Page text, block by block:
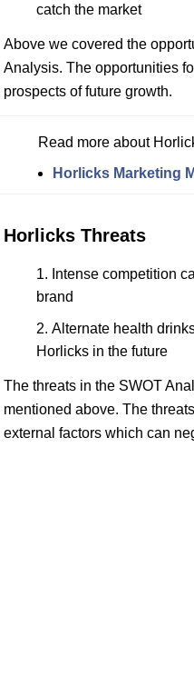
catch the market
Above we covered the
Analysis. The opportunities
prospects of future growth.
Read more about
Horlicks Marketing
Horlicks Threats
Intense competition
brand
Alternate health
Horlicks in the future
The threats in the SWOT
mentioned above. The
external factors which can